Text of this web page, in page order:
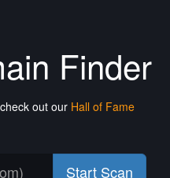
Finder
out our Hall of Fame
Start Scan